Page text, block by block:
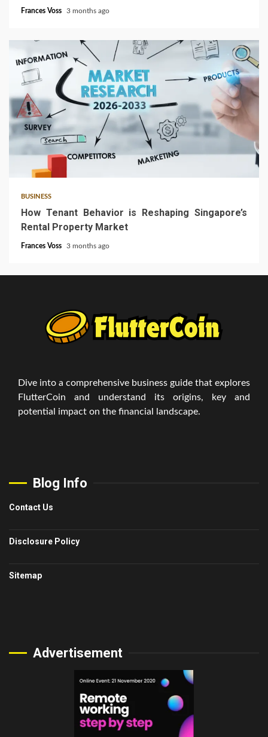
Frances Voss 3 months ago
BUSINESS
How Tenant Behavior is Reshaping Singapore’s
Rental Property Market
Frances Voss 3 months ago
Dive into a comprehensive business guide that explores
FlutterCoin and understand its origins, key and
potential impact on the financial landscape.
Blog Info
Contact Us
Disclosure Policy
Sitemap
Advertisement